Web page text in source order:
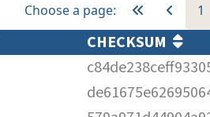
Choose a page: 1
CHECKSUM